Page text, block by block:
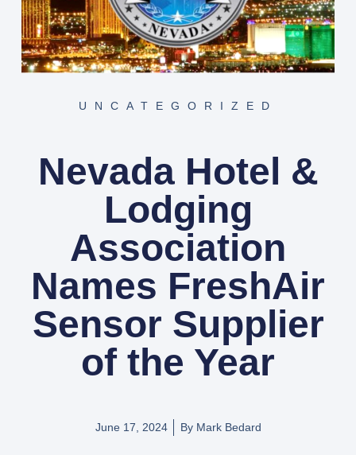
UNCATEGORIZED
Nevada Hotel &
Lodging
Association
Names FreshAir
Sensor Supplier
of the Year
June 17, 2024 ByMark Bedard